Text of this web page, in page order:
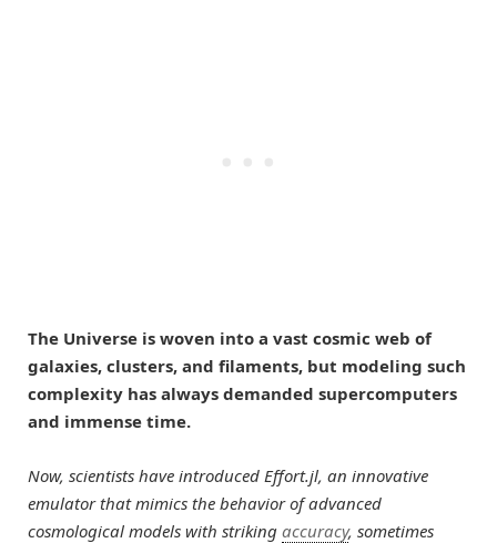
The Universe is woven into a vast cosmic web of
galaxies, clusters, and filaments, but modeling such
complexity has always demanded supercomputers
and immense time.
Now, scientists have introduced Effort.jl, an innovative
emulator that mimics the behavior of advanced
cosmological models with striking accuracy, sometimes